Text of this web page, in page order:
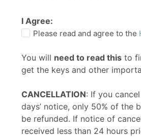
I Agree:
Please read and agree to the
You will need to read this to
get the keys and other
CANCELLATION: If you
days’ notice, only 50% of the
be refunded. If notice of
received less than 24 hours